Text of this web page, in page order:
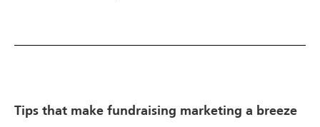
Tips that make fundraising marketing a breeze